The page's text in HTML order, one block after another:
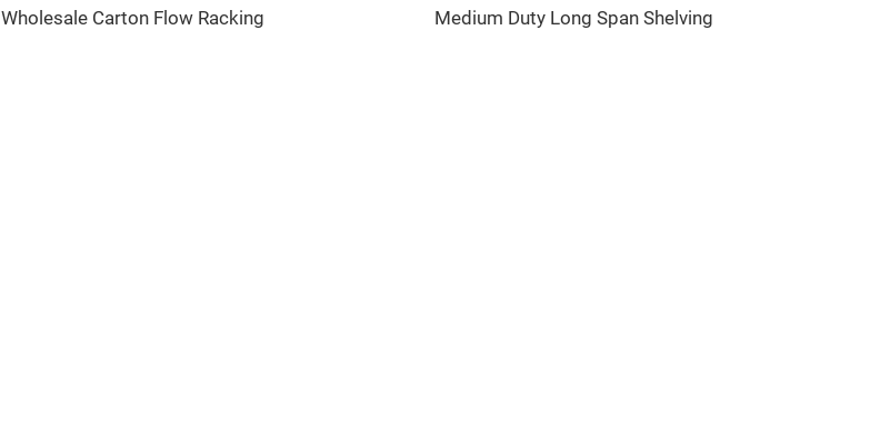
Wholesale Carton Flow Racking Medium Duty Long Span Shelving